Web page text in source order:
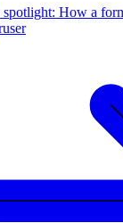
How a